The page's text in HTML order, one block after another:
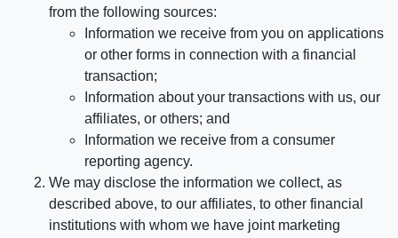
from the following sources:
Information we receive from you on applications
or other forms in connection with a financial
transaction;
Information about your transactions with us, our
affiliates, or others; and
Information we receive from a consumer
reporting agency.
We may disclose the information we collect, as
described above, to our affiliates, to other financial
institutions with whom we have joint marketing